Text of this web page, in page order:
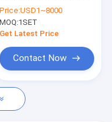
Machine
Price:USD1~8000
MOQ:1SET
Get Latest Price
Contact Now